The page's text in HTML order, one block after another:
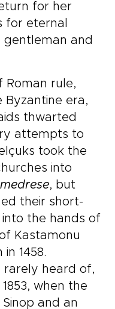
for her
for eternal
gentleman and
rule,
Byzantine era,
thwarted
attempts to
took the
into
medrese, but
their short-
into the hands of
Kastamonu
1458.
rarely heard of,
when the
and an